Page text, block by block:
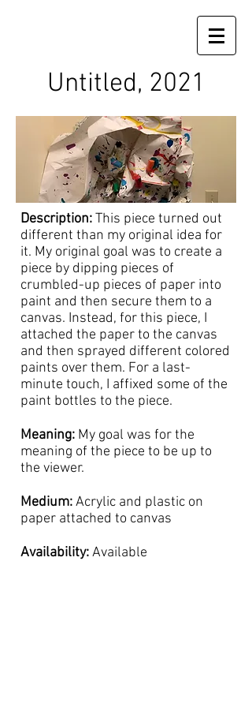
Untitled, 2021
Description:This piece turned out
different than my original idea for
it. My original goal was to create a
piece by dipping pieces of
crumbled-up pieces of paper into
paint and then secure them to a
canvas. Instead, for this piece, I
attached the paper to the canvas
and then sprayed different colored
paints over them. For a last-
minute touch, I affixed some of the
paint bottles to the piece.
Meaning: My goal was for the
meaning of the piece to be up to
the viewer.
Medium:Acrylic and plastic on
paper attached to canvas
Availability:Available